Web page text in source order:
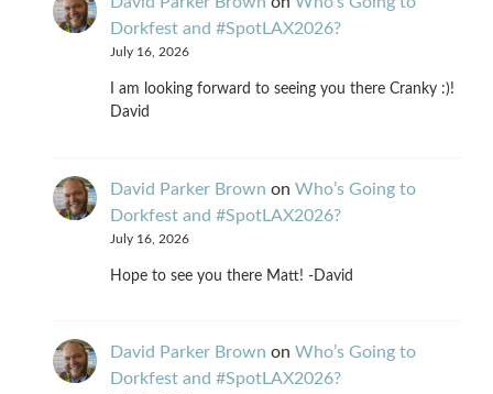
Dorkfest and #SpotLAX2026?
July 16, 2026
I am looking forward to seeing you there Cranky :)!
David
David Parker Brown on Who’s Going to
Dorkfest and #SpotLAX2026?
July 16, 2026
Hope to see you there Matt! -David
David Parker Brown on Who’s Going to
Dorkfest and #SpotLAX2026?